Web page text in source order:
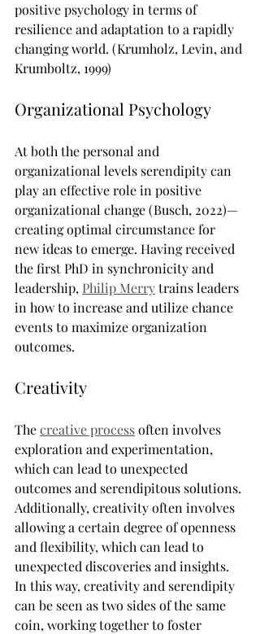
positive psychology in terms of
resilience and adaptation to a rapidly
changing world. (Krumholz, Levin, and
Krumboltz, 1999)
Organizational Psychology
At both the personal and
organizational levels serendipity can
play an effective role in positive
organizational change (Busch, 2022)—
creating optimal circumstance for
new ideas to emerge. Having received
the first PhD in synchronicity and
leadership, Philip Merry trains leaders
in how to increase and utilize chance
events to maximize organization
outcomes.
Creativity
The creative process often involves
exploration and experimentation,
which can lead to unexpected
outcomes and serendipitous solutions.
Additionally, creativity often involves
allowing a certain degree of openness
and flexibility, which can lead to
unexpected discoveries and insights.
In this way, creativity and serendipity
can be seen as two sides of the same
coin, working together to foster